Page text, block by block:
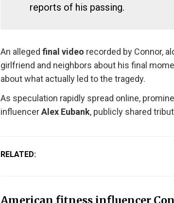
reports of his passing.
An alleged final video recorded by Connor,
girlfriend and neighbors about his final
about what actually led to the tragedy.
As speculation rapidly spread online,
influencerAlex Eubank, publicly shared
RELATED:
American fitness influencer